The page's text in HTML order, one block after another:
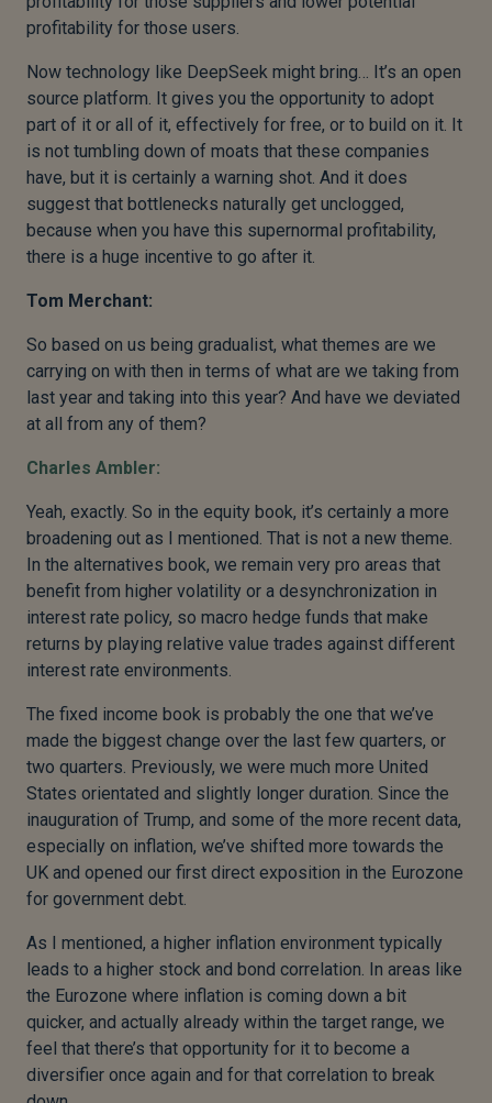
profitability for those users.
Now technology like DeepSeek might bring… It’s an open
source platform. It gives you the opportunity to adopt
part of it or all of it, effectively for free, or to build on it. It
is not tumbling down of moats that these companies
have, but it is certainly a warning shot. And it does
suggest that bottlenecks naturally get unclogged,
because when you have this supernormal profitability,
there is a huge incentive to go after it.
Tom Merchant:
So based on us being gradualist, what themes are we
carrying on with then in terms of what are we taking from
last year and taking into this year? And have we deviated
at all from any of them?
Charles Ambler:
Yeah, exactly. So in the equity book, it’s certainly a more
broadening out as I mentioned. That is not a new theme.
In the alternatives book, we remain very pro areas that
benefit from higher volatility or a desynchronization in
interest rate policy, so macro hedge funds that make
returns by playing relative value trades against different
interest rate environments.
The fixed income book is probably the one that we’ve
made the biggest change over the last few quarters, or
two quarters. Previously, we were much more United
States orientated and slightly longer duration. Since the
inauguration of Trump, and some of the more recent data,
especially on inflation, we’ve shifted more towards the
UK and opened our first direct exposition in the Eurozone
for government debt.
As I mentioned, a higher inflation environment typically
leads to a higher stock and bond correlation. In areas like
the Eurozone where inflation is coming down a bit
quicker, and actually already within the target range, we
feel that there’s that opportunity for it to become a
diversifier once again and for that correlation to break